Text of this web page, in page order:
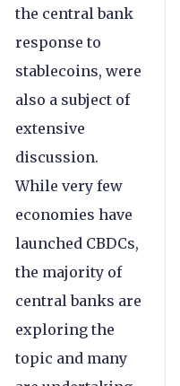
the central bank
response to
stablecoins, were
also a subject of
extensive
discussion.
While very few
economies have
launched CBDCs,
the majority of
central banks are
exploring the
topic and many